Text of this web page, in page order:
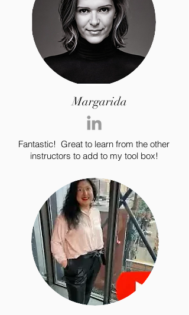
For independent designers, fashion
professionals, and creative
entrepreneurs who believe that how
Margarida
Fantastic! Great to learn from the other
instructors to add to my tool box!